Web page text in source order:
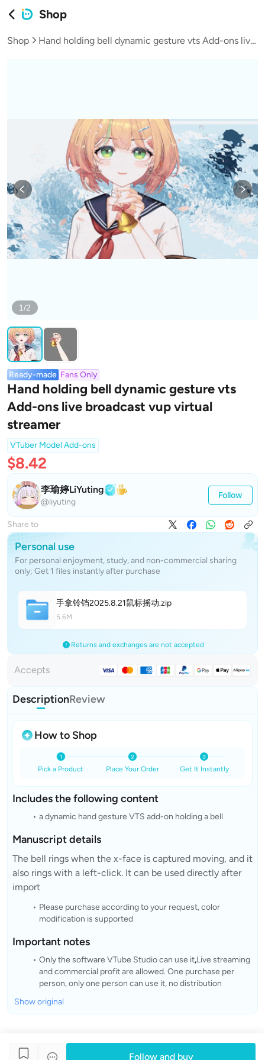
Shop
Shop Hand holding bell dynamic gesture vts Add-ons live broadcast vup virtual streamer
1/2
Ready-made Fans Only
Hand holding bell dynamic gesture vts
Add-ons live broadcast vup virtual
streamer
VTuber Model Add-ons
$8.42
李瑜婷LiYuting
@liyuting
Follow
Share to
Personal use
For personal enjoyment, study, and non-commercial sharing
only; Get 1 files instantly after purchase
手拿铃铛2025.8.21鼠标摇动.zip
5.6M
Returns and exchanges are not accepted
Accepts
DescriptionReview
How to Shop
Pick a Product Place Your Order Get It Instantly
Includes the following content
a dynamic hand gesture VTS add-on holding a bell
Manuscript details
The bell rings when the x-face is captured moving, and it
also rings with a left-click. It can be used directly after
import
Please purchase according to your request, color
modification is supported
Important notes
Only the software VTube Studio can use it,Live streaming
and commercial profit are allowed. One purchase per
person, only one person can use it, no distribution
Show original
Follow and buy